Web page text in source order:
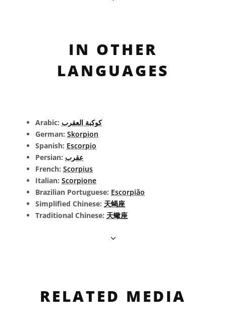
IN OTHER
LANGUAGES
Arabic: كوكبة العقرب
German: Skorpion
Spanish: Escorpio
Persian: عقرب
French: Scorpius
Italian: Scorpione
Brazilian Portuguese: Escorpião
Simplified Chinese: 天蝎座
Traditional Chinese: 天蠍座
RELATED MEDIA